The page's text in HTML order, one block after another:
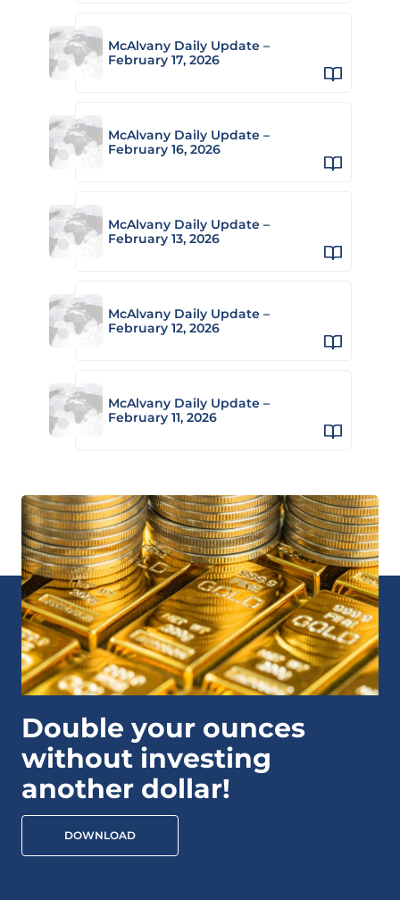
McAlvany Daily Update –
February 17, 2026
McAlvany Daily Update –
February 16, 2026
McAlvany Daily Update –
February 13, 2026
McAlvany Daily Update –
February 12, 2026
McAlvany Daily Update –
February 11, 2026
Double your ounces
without investing
another dollar!
DOWNLOAD